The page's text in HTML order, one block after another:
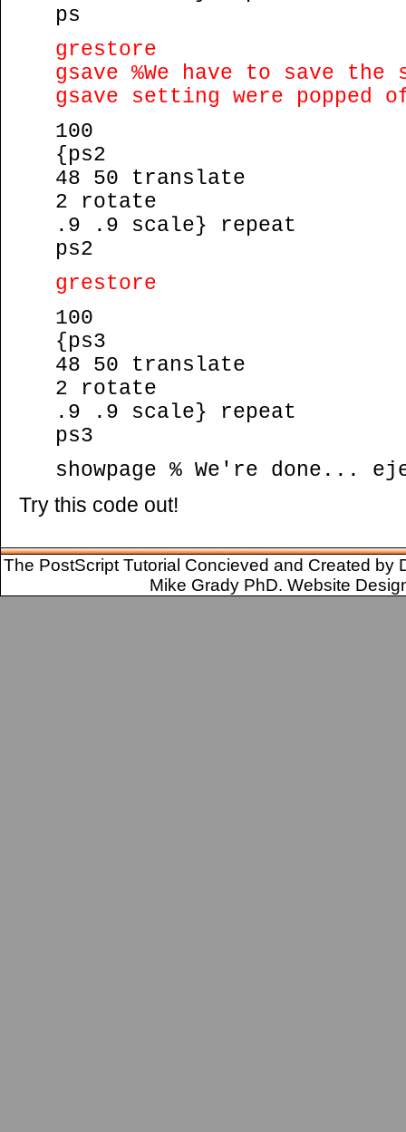
ps
grestore
gsave %We have to save
gsave setting were popped
100
{ps2
48 50 translate
2 rotate
.9 .9 scale} repeat
ps2
grestore
100
{ps3
48 50 translate
2 rotate
.9 .9 scale} repeat
ps3
showpage % We're done...
Try this code out!
The PostScript Tutorial Concieved and Created by
Mike Grady PhD. Website